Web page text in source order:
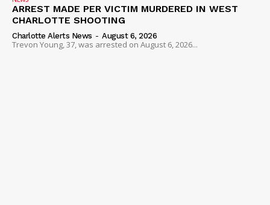
ROBBERY
DRUGS
IMMIGRATION
ARREST MADE PER VICTIM MURDERED IN WEST
CHARLOTTE SHOOTING
Charlotte Alerts News - August 6, 2026
Trevon Young, 37, was arrested on August 6, 2026...